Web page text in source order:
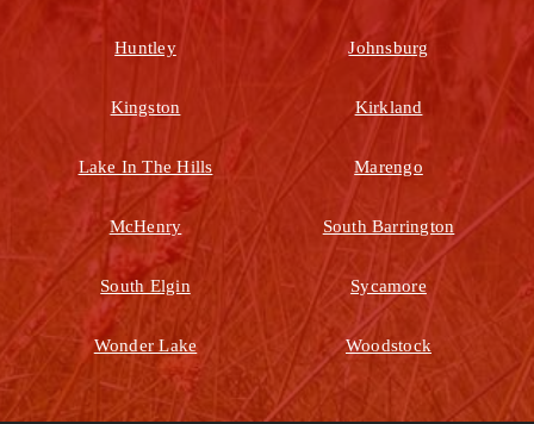
Huntley Johnsburg
Kingston Kirkland
Lake In The Hills Marengo
McHenry South Barrington
South Elgin Sycamore
Wonder Lake Woodstock